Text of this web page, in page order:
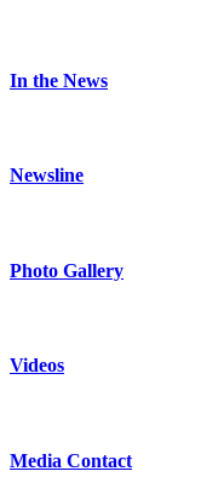
In the News
Newsline
Photo Gallery
Videos
Media Contact